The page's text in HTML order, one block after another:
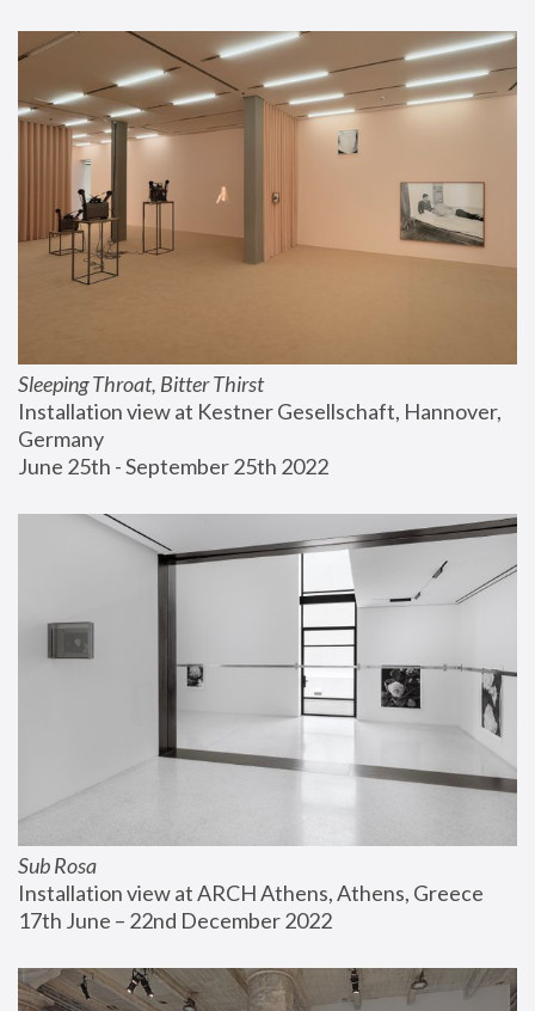
Sleeping Throat, Bitter Thirst
Installation view at Kestner Gesellschaft, Hannover,
Germany
June 25th - September 25th 2022
Sub Rosa
Installation view at ARCH Athens, Athens, Greece
17th June – 22nd December 2022